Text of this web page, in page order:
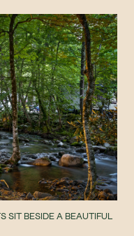
SIT BESIDE A BEAUTIFUL